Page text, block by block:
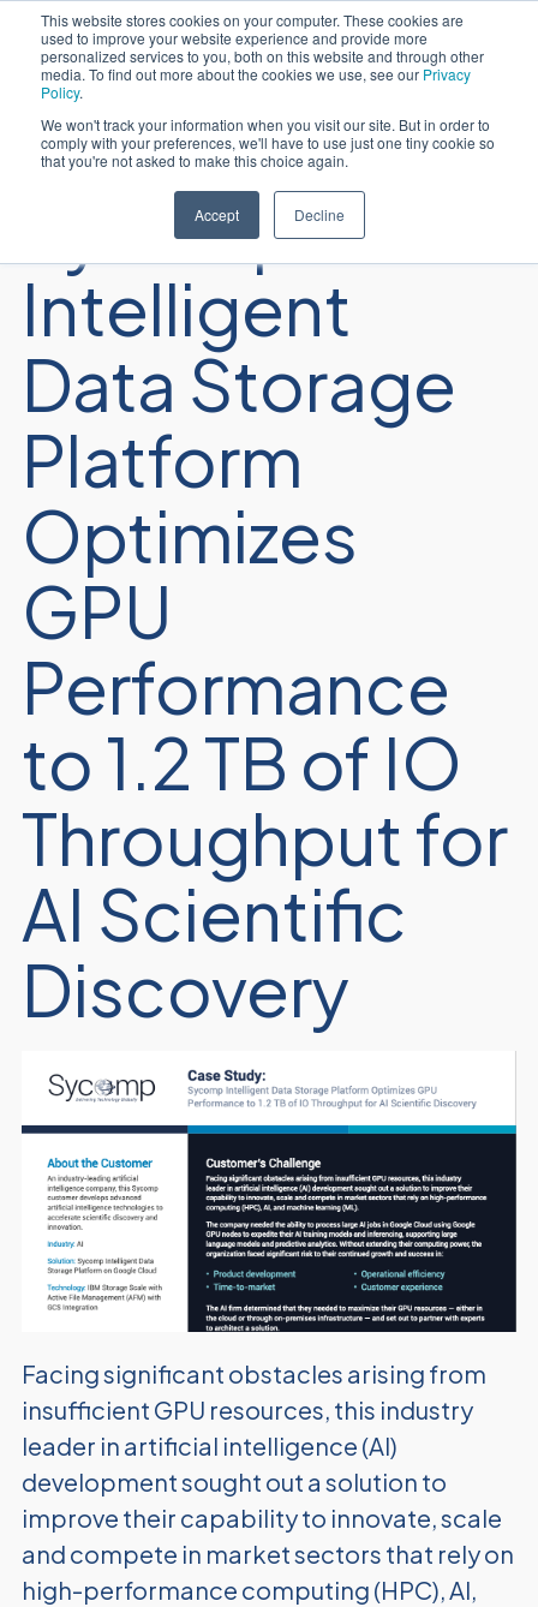
This website stores cookies on your computer. These cookies are
used to improve your website experience and provide more
personalized services to you, both on this website and through other
media. To find out more about the cookies we use, see our Privacy
Policy.
We won't track your information when you visit our site. But in order to
comply with your preferences, we'll have to use just one tiny cookie so
that you're not asked to make this choice again.
Accept Decline
日本語
Sycomp
Intelligent
Data Storage
Platform
Optimizes
GPU
Performance
to 1.2 TB of IO
Throughput for
AI Scientific
Discovery
Facing significant obstacles arising from
insufficient GPU resources, this industry
leader in artificial intelligence (AI)
development sought out a solution to
improve their capability to innovate, scale
and compete in market sectors that rely on
high-performance computing (HPC), AI,